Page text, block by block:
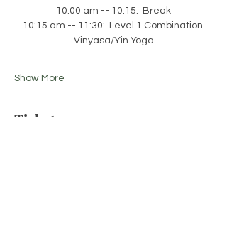
10:00 am -- 10:15:  Break
10:15 am -- 11:30:  Level 1 Combination
Vinyasa/Yin Yoga
Show More
Tickets